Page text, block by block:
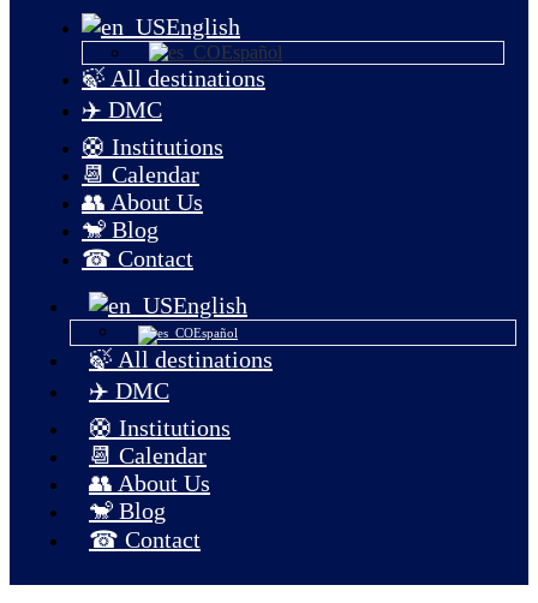
English
Español
🍃 All destinations
✈️ DMC
🛟 Institutions
📆 Calendar
👥 About Us
🐒 Blog
☎ Contact
English
Español
🍃 All destinations
✈️ DMC
🛟 Institutions
📆 Calendar
👥 About Us
🐒 Blog
☎ Contact